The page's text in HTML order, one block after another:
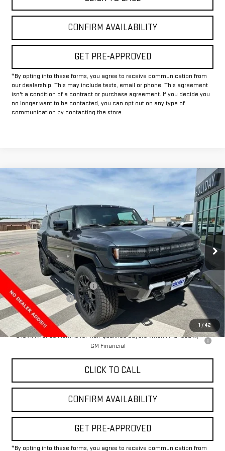
CONFIRM AVAILABILITY
GET PRE-APPROVED
*By opting into these forms, you agree to receive communication from
our dealership. This may include texts, email or phone. This agreement
isn't a condition of a contract or purchase agreement. If you decide you
no longer want to be contacted, you can opt out on any type of
communication by contacting the store.
1 / 42
1GKT0NDE9SU118015Stock:G118015Model:TT35526
In Stock Ext.
HOLIDAY SAVINGS
$87,245
FINAL PRICE
Less
MSRP:
$100,020
Price reduction below MSRP:
-$13,000
Documentation Fee
+$225
Final Price:
$87,245
0% APR for 36 Months for Well-Qualified Buyers When Financed w/
GM Financial
CLICK TO CALL
CONFIRM AVAILABILITY
GET PRE-APPROVED
*By opting into these forms, you agree to receive communication from